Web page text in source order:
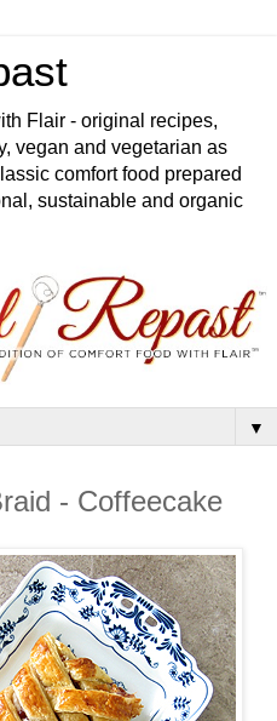
Flair - original recipes,
vegan and vegetarian as
comfort food prepared
sustainable and organic
▼
- Coffeecake